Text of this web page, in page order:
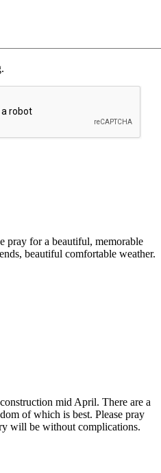
pray for a beautiful, memorable
beautiful comfortable weather.
mid April. There are a
of which is best. Please pray
will be without complications.